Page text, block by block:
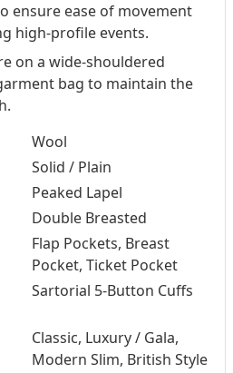
ensure ease of movement
high-profile events.
on a wide-shouldered
bag to maintain the
Wool
Solid / Plain
Peaked Lapel
Double Breasted
Flap Pockets, Breast
Pocket, Ticket Pocket
Sartorial 5-Button Cuffs
Classic, Luxury / Gala,
Modern Slim, British Style